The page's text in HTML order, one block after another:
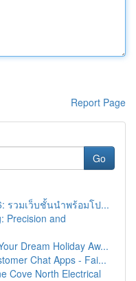
Report Page
Go
รวมเว็บชั้นนำพร้อมโป...
Precision and
Dream Holiday Aw...
Chat Apps - Fai...
Cove North Electrical